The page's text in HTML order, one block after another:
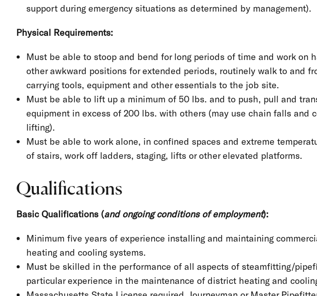
support during emergency situations as determined by management).
Physical Requirements:
Must be able to stoop and bend for long periods of time and work on
other awkward positions for extended periods, routinely walk to and
carrying tools, equipment and other essentials to the job site.
Must be able to lift up a minimum of 50 lbs. and to push, pull and
equipment in excess of 200 lbs. with others (may use chain falls and
lifting).
Must be able to work alone, in confined spaces and extreme
of stairs, work off ladders, staging, lifts or other elevated platforms.
Qualifications
Basic Qualifications (and ongoing conditions of employment):
Minimum five years of experience installing and maintaining
heating and cooling systems.
Must be skilled in the performance of all aspects of steamfitting/
particular experience in the maintenance of district heating and